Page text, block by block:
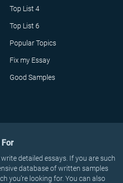
Top List 4
Top List 6
Popular Topics
Fix my Essay
Good Samples
detailed essays. If you are such
database of written samples
you’re looking for. You can also